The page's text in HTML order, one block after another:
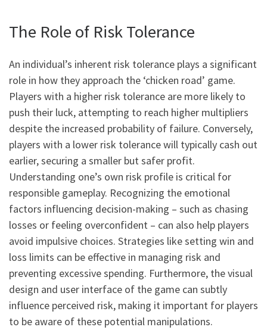
The Role of Risk Tolerance
An individual’s inherent risk tolerance plays a significant
role in how they approach the ‘chicken road’ game.
Players with a higher risk tolerance are more likely to
push their luck, attempting to reach higher multipliers
despite the increased probability of failure. Conversely,
players with a lower risk tolerance will typically cash out
earlier, securing a smaller but safer profit.
Understanding one’s own risk profile is critical for
responsible gameplay. Recognizing the emotional
factors influencing decision-making – such as chasing
losses or feeling overconfident – can also help players
avoid impulsive choices. Strategies like setting win and
loss limits can be effective in managing risk and
preventing excessive spending. Furthermore, the visual
design and user interface of the game can subtly
influence perceived risk, making it important for players
to be aware of these potential manipulations.